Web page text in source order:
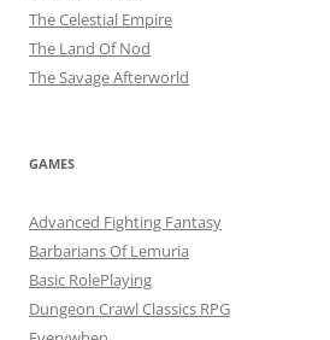
The Celestial Empire
The Land Of Nod
The Savage Afterworld
GAMES
Advanced Fighting Fantasy
Barbarians Of Lemuria
Basic RolePlaying
Dungeon Crawl Classics RPG